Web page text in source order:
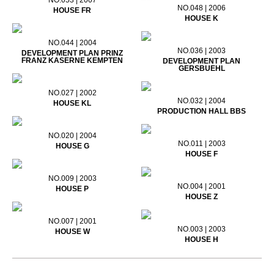
HOUSE FR
NO.048 | 2006
HOUSE K
NO.044 | 2004
DEVELOPMENT PLAN PRINZ
FRANZ KASERNE KEMPTEN
NO.036 | 2003
DEVELOPMENT PLAN
GERSBUEHL
NO.027 | 2002
HOUSE KL
NO.032 | 2004
PRODUCTION HALL BBS
NO.020 | 2004
HOUSE G
NO.011 | 2003
HOUSE F
NO.009 | 2003
HOUSE P
NO.004 | 2001
HOUSE Z
NO.007 | 2001
HOUSE W
NO.003 | 2003
HOUSE H